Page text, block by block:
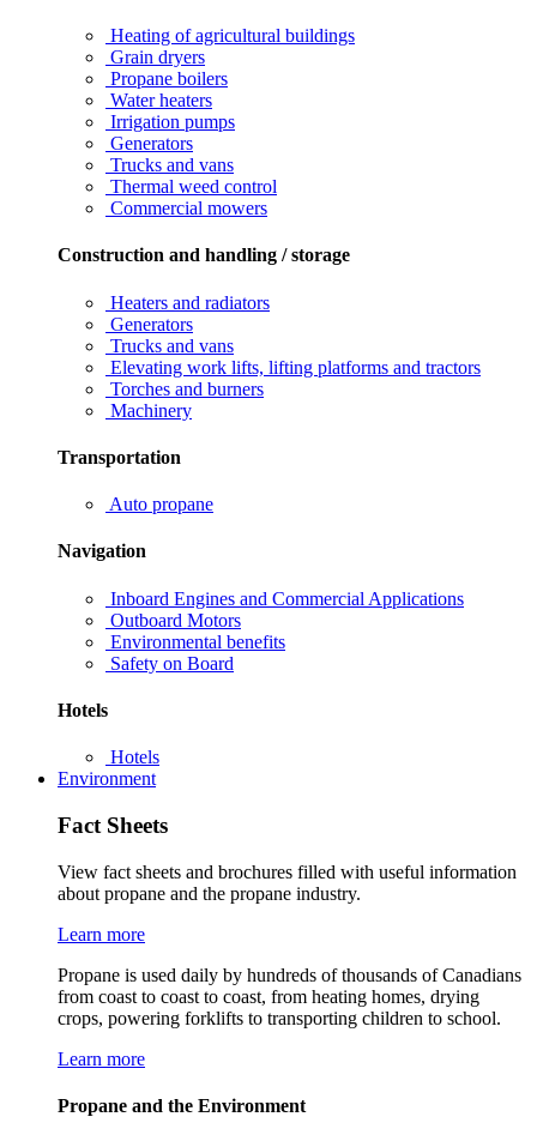
Heating of agricultural buildings
Grain dryers
Propane boilers
Water heaters
Irrigation pumps
Generators
Trucks and vans
Thermal weed control
Commercial mowers
Construction and handling / storage
Heaters and radiators
Generators
Trucks and vans
Elevating work lifts, lifting platforms and tractors
Torches and burners
Machinery
Transportation
Auto propane
Navigation
Inboard Engines and Commercial Applications
Outboard Motors
Environmental benefits
Safety on Board
Hotels
Hotels
Environment
Fact Sheets
View fact sheets and brochures filled with useful information
about propane and the propane industry.
Learn more
Propane is used daily by hundreds of thousands of Canadians
from coast to coast to coast, from heating homes, drying
crops, powering forklifts to transporting children to school.
Learn more
Propane and the Environment